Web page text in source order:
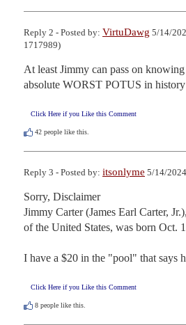
Reply 2 - Posted by: VirtuDawg 5/14/
1717989)
At least Jimmy can pass on knowing
absolute WORST POTUS in
Click Here if you Like this Comment
42 people like this.
Reply 3 - Posted by: itsonlyme 5/14/
Sorry, Disclaimer
Jimmy Carter (James Earl Carter,
of the United States, was born Oct.
I have a $20 in the "pool" that says
Click Here if you Like this Comment
8 people like this.